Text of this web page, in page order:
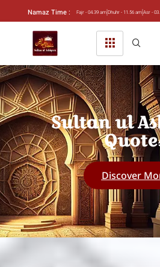
Namaz Time : Fajr - 04.39 am Dhuhr - 11.56 am Asr -
Sultan ul
Discover